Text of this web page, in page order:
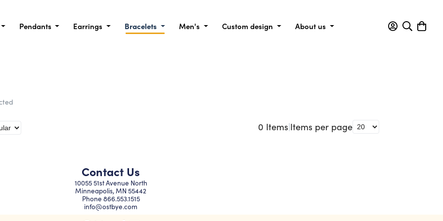
Pendants Earrings Bracelets Men's Custom design About us
0 Items|Items per page
Contact Us
10055 51st Avenue North
Minneapolis, MN 55442
Phone 866.553.1515
info@ostbye.com